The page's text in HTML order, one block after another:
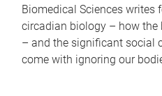
Biomedical Sciences writes
circadian biology – how
– and the significant social
come with ignoring our